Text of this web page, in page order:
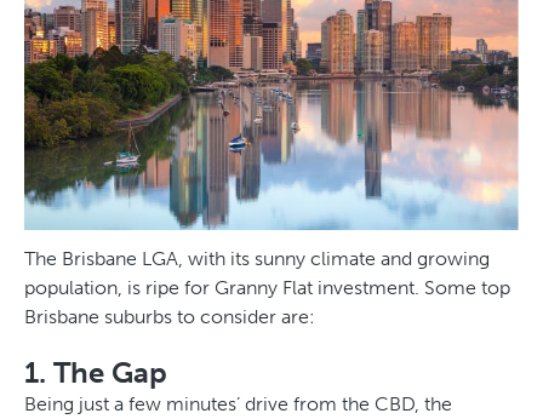
The Brisbane LGA, with its sunny climate and growing
population, is ripe for Granny Flat investment. Some top
Brisbane suburbs to consider are:
1. The Gap
Being just a few minutes’ drive from the CBD, the